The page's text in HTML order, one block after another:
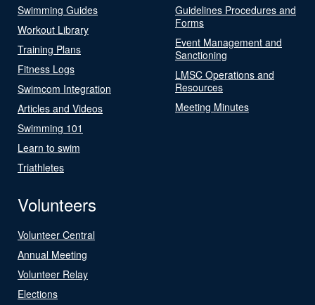
Swimming Guides
Workout Library
Training Plans
Fitness Logs
Swimcom Integration
Articles and Videos
Swimming 101
Learn to swim
Triathletes
Guidelines Procedures and
Forms
Event Management and
Sanctioning
LMSC Operations and
Resources
Meeting Minutes
Volunteers
Volunteer Central
Annual Meeting
Volunteer Relay
Elections